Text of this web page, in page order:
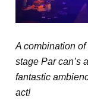
A combination of
stage Par can’s
fantastic
act!